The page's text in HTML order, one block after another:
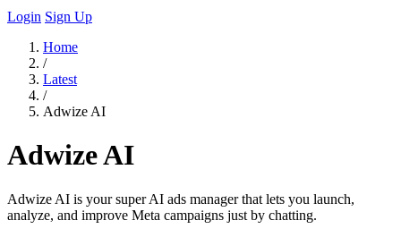
Login Sign Up
Home
/
Latest
/
Adwize AI
Adwize AI
Adwize AI is your super AI ads manager that lets you launch,
analyze, and improve Meta campaigns just by chatting.